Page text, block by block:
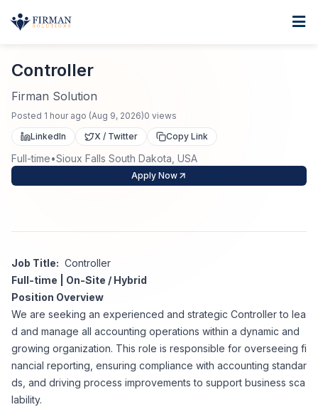
Staffing Solutions
Direct Placement
Contract Staffing
Specialized Services
RPO Services
Job Seekers
Job Search
Search Jobs
Career Resources
Resume Tips
Industries
Healthcare Operations
Engineering
About
Corporate Ethics Hotline
Our Values
Home Controller
Controller
Firman Solution
Posted 1 hour ago (Aug 9, 2026)0 views
LinkedIn
X / Twitter Copy Link
Full-time•Sioux Falls South Dakota, USA
Apply Now
Job Title: Controller
Full-time | On-Site / Hybrid
Position Overview
We are seeking an experienced and strategic Controller to lea
d and manage all accounting operations within a dynamic and
growing organization. This role is responsible for overseeing fi
nancial reporting, ensuring compliance with accounting standar
ds, and driving process improvements to support business sca
lability.